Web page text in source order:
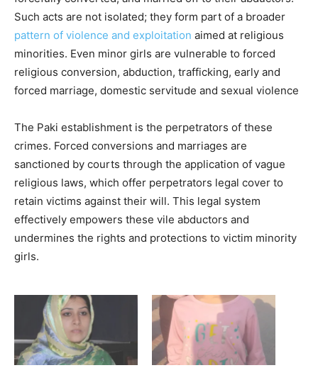
Such acts are not isolated; they form part of a broader
pattern of violence and exploitation aimed at religious
minorities. Even minor girls are vulnerable to forced
religious conversion, abduction, trafficking, early and
forced marriage, domestic servitude and sexual violence
The Paki establishment is the perpetrators of these
crimes. Forced conversions and marriages are
sanctioned by courts through the application of vague
religious laws, which offer perpetrators legal cover to
retain victims against their will. This legal system
effectively empowers these vile abductors and
undermines the rights and protections to victim minority
girls.